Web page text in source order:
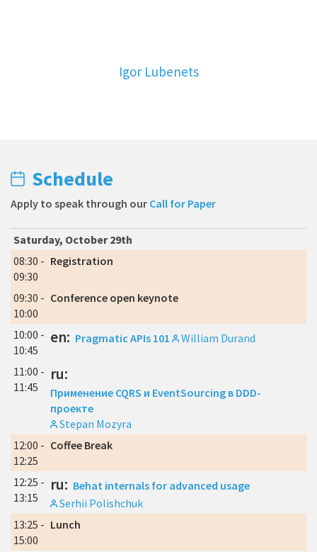
Igor Lubenets
Schedule
Apply to speak through our Call for Paper
Saturday, October 29th
08:30 -
09:30
Registration
09:30 -
10:00
Conference open keynote
10:00 -
10:45
en: Pragmatic APIs 101 William Durand
11:00 -
11:45
ru:
Применение CQRS и EventSourcing в DDD-
проекте
Stepan Mozyra
12:00 -
12:25
Coffee Break
12:25 -
13:15
ru: Behat internals for advanced usage
Serhii Polishchuk
13:25 -
15:00
Lunch